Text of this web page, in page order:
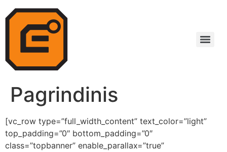
Pagrindinis
[vc_row type=”full_width_content” text_color=”light”
top_padding=”0″ bottom_padding=”0″
class=”topbanner” enable_parallax=”true”